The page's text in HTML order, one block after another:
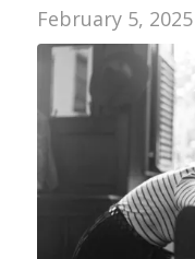
February 5, 2025